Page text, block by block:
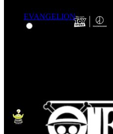
EVANGELION